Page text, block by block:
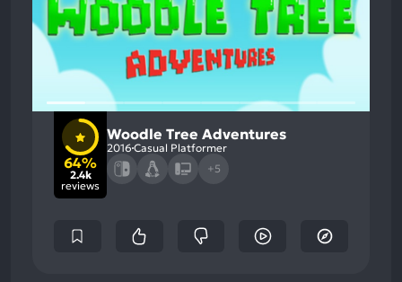
64%
2.4k
reviews
Woodle Tree Adventures
2016 Casual Platformer
+5